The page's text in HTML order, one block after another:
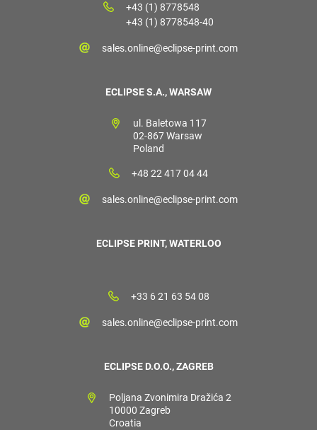
+43 (1) 8778548
+43 (1) 8778548-40
sales.online@eclipse-print.com
ECLIPSE S.A., WARSAW
ul. Baletowa 117
02-867 Warsaw
Poland
+48 22 417 04 44
sales.online@eclipse-print.com
ECLIPSE PRINT, WATERLOO
+33 6 21 63 54 08
sales.online@eclipse-print.com
ECLIPSE D.O.O., ZAGREB
Poljana Zvonimira Dražića 2
10000 Zagreb
Croatia